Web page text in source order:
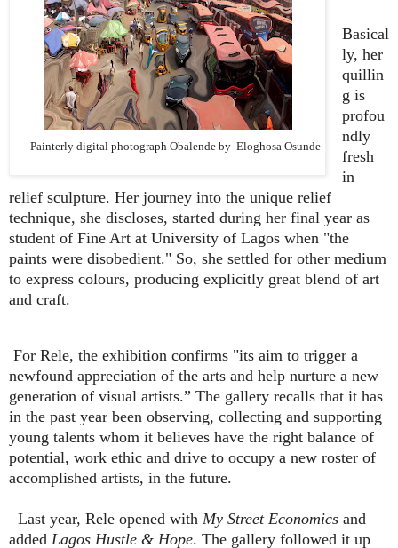
Painterly digital photograph Obalende by Eloghosa Osunde
Basical
ly, her
quillin
g is
profou
ndly
fresh
in
relief sculpture. Her journey into the unique relief
technique, she discloses, started during her final year as
student of Fine Art at University of Lagos when "the
paints were disobedient." So, she settled for other medium
to express colours, producing explicitly great blend of art
and craft.
For Rele, the exhibition confirms "its aim to trigger a
newfound appreciation of the arts and help nurture a new
generation of visual artists.” The gallery recalls that it has
in the past year been observing, collecting and supporting
young talents whom it believes have the right balance of
potential, work ethic and drive to occupy a new roster of
accomplished artists, in the future.
Last year, Rele opened with My Street Economics and
added Lagos Hustle & Hope. The gallery followed it up